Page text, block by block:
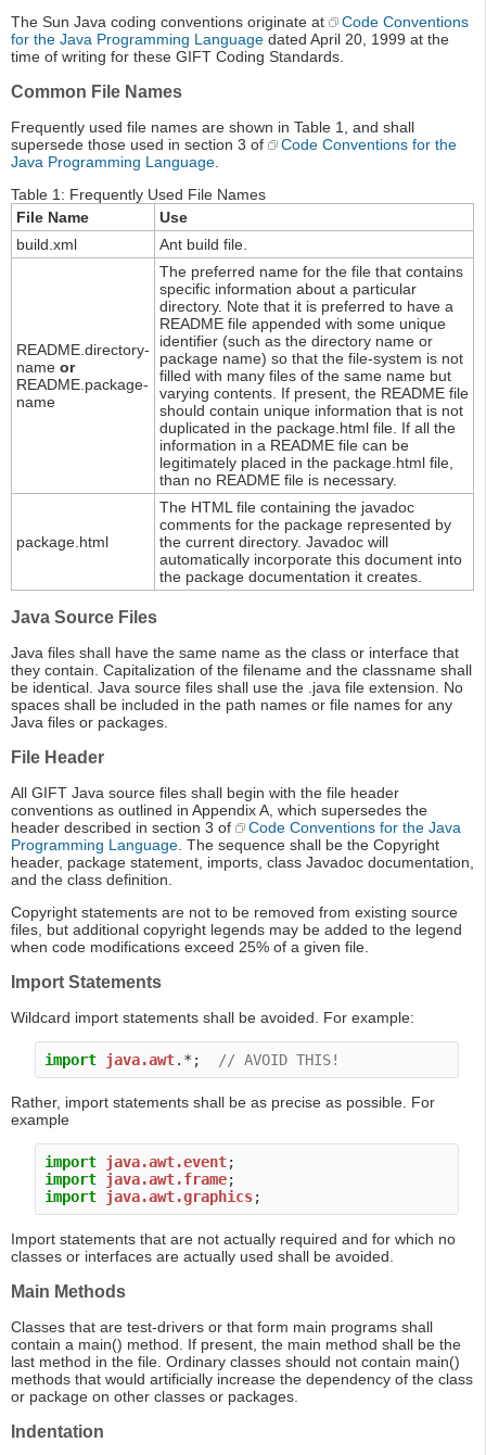
The Sun Java coding conventions originate at
Code Conventions
for the Java Programming Language dated April 20, 1999 at the
time of writing for these GIFT Coding Standards.
Common File Names
Frequently used file names are shown in Table 1, and shall
supersede those used in section 3 of
Code Conventions for the
Java Programming Language.
Table 1: Frequently Used File Names
File Name
Use
build.xml
Ant build file.
README.directory-
name or
README.package-
name
The preferred name for the file that contains
specific information about a particular
directory. Note that it is preferred to have a
README file appended with some unique
identifier (such as the directory name or
package name) so that the file-system is not
filled with many files of the same name but
varying contents. If present, the README file
should contain unique information that is not
duplicated in the package.html file. If all the
information in a README file can be
legitimately placed in the package.html file,
than no README file is necessary.
package.html
The HTML file containing the javadoc
comments for the package represented by
the current directory. Javadoc will
automatically incorporate this document into
the package documentation it creates.
Java Source Files
Java files shall have the same name as the class or interface that
they contain. Capitalization of the filename and the classname shall
be identical. Java source files shall use the .java file extension. No
spaces shall be included in the path names or file names for any
Java files or packages.
File Header
All GIFT Java source files shall begin with the file header
conventions as outlined in Appendix A, which supersedes the
header described in section 3 of
Code Conventions for the Java
Programming Language. The sequence shall be the Copyright
header, package statement, imports, class Javadoc documentation,
and the class definition.
Copyright statements are not to be removed from existing source
files, but additional copyright legends may be added to the legend
when code modifications exceed 25% of a given file.
Import Statements
Wildcard import statements shall be avoided. For example:
import java.awt.*; // AVOID THIS!
Rather, import statements shall be as precise as possible. For
example
import java.awt.event
import java.awt.frame
import java.awt.graphics
Import statements that are not actually required and for which no
classes or interfaces are actually used shall be avoided.
Main Methods
Classes that are test-drivers or that form main programs shall
contain a main() method. If present, the main method shall be the
last method in the file. Ordinary classes should not contain main()
methods that would artificially increase the dependency of the class
or package on other classes or packages.
Indentation